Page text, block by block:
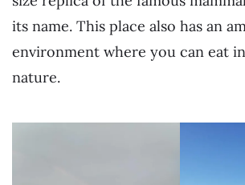
its name. This place also has an
environment where you can eat
nature.